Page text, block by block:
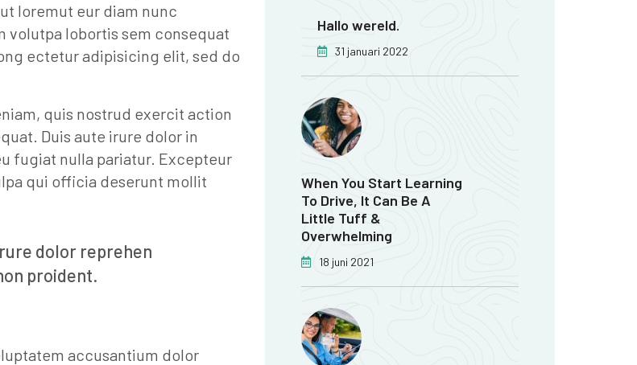
loremut eur diam nunc
volutpa lobortis sem consequat
ectetur adipisicing elit, sed do
quis nostrud exercit action
Duis aute irure dolor in
fugiat nulla pariatur. Excepteur
qui officia deserunt mollit
dolor reprehen
proident.
accusantium dolor
Hallo wereld.
31 januari 2022
When You Start Learning
To Drive, It Can Be A
Little Tuff &
Overwhelming
18 juni 2021